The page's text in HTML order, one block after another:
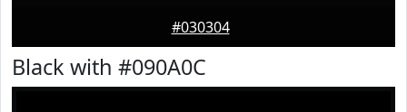
#030304
Black with #090A0C